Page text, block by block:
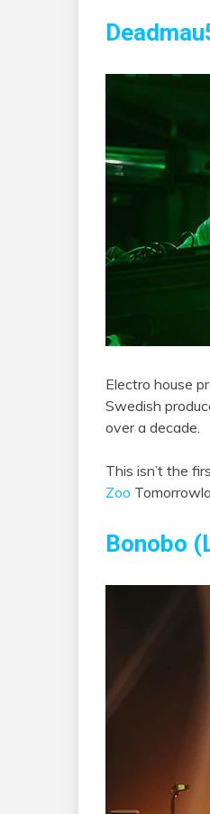
Electro house
Swedish
over a decade.
This isn’t the
Zoo
Bonobo